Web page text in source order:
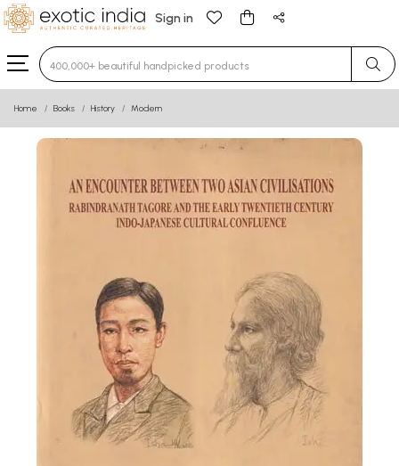
Sign in
Type 3 or more characters for results.
Home Books History Modern